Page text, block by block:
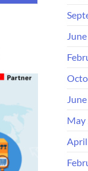
May